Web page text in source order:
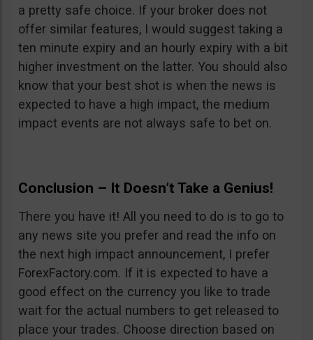
a pretty safe choice. If your broker does not
offer similar features, I would suggest taking a
ten minute expiry and an hourly expiry with a bit
higher investment on the latter. You should also
know that your best shot is when the news is
expected to have a high impact, the medium
impact events are not always safe to bet on.
Conclusion – It Doesn’t Take a Genius!
There you have it! All you need to do is to go to
any news site you prefer and read the info on
the next high impact announcement, I prefer
ForexFactory.com. If it is expected to have a
good effect on the currency you like to trade
wait for the actual numbers to get released to
place your trades. Choose direction based on